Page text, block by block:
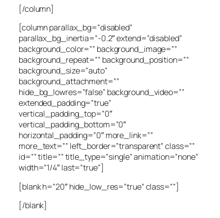
[/column]
[column parallax_bg=”disabled”
parallax_bg_inertia=”-0.2″ extend=”disabled”
background_color=”” background_image=””
background_repeat=”” background_position=””
background_size=”auto”
background_attachment=””
hide_bg_lowres=”false” background_video=””
extended_padding=”true”
vertical_padding_top=”0″
vertical_padding_bottom=”0″
horizontal_padding=”0″ more_link=””
more_text=”” left_border=”transparent” class=””
id=”” title=”” title_type=”single” animation=”none”
width=”1/4″ last=”true”]
[blank h=”20″ hide_low_res=”true” class=””]
[/blank]